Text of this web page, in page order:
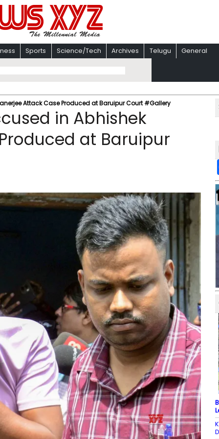
Sports Science/Tech Archives Telugu General
Attack Case Produced at Baruipur Court #Gallery
in Abhishek
at Baruipur